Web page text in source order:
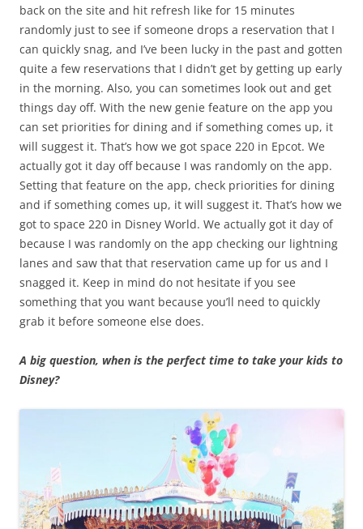
back on the site and hit refresh like for 15 minutes
randomly just to see if someone drops a reservation that I
can quickly snag, and I’ve been lucky in the past and gotten
quite a few reservations that I didn’t get by getting up early
in the morning. Also, you can sometimes look out and get
things day off. With the new genie feature on the app you
can set priorities for dining and if something comes up, it
will suggest it. That’s how we got space 220 in Epcot. We
actually got it day off because I was randomly on the app.
Setting that feature on the app, check priorities for dining
and if something comes up, it will suggest it. That’s how we
got to space 220 in Disney World. We actually got it day of
because I was randomly on the app checking our lightning
lanes and saw that that reservation came up for us and I
snagged it. Keep in mind do not hesitate if you see
something that you want because you’ll need to quickly
grab it before someone else does.
A big question, when is the perfect time to take your kids to
Disney?